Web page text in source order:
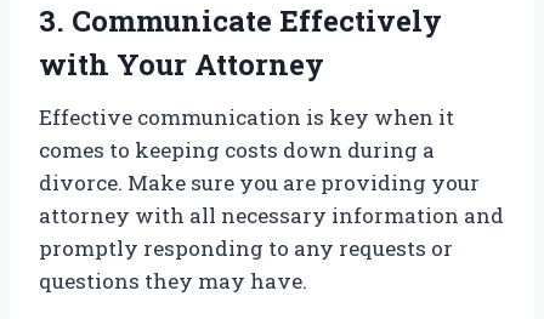
3. Communicate Effectively
with Your Attorney
Effective communication is key when it
comes to keeping costs down during a
divorce. Make sure you are providing your
attorney with all necessary information and
promptly responding to any requests or
questions they may have.